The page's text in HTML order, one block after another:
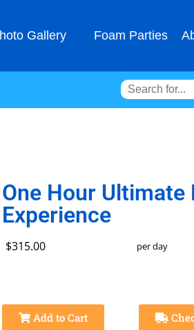
Gallery Foam Parties
One Hour Ultimate
Experience
$315.00 per day
Add to Cart